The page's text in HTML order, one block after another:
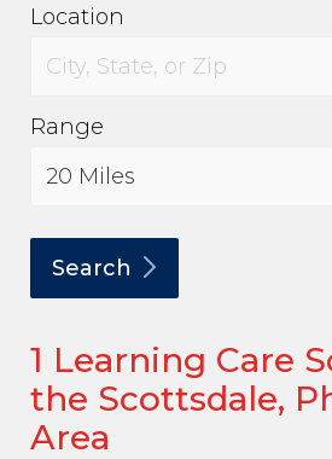
Location
Range
Search
1 Learning Care
the Scottsdale,
Area